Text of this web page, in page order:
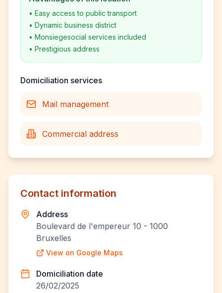
• Easy access to public transport
• Dynamic business district
• Monsiegesocial services included
• Prestigious address
Domiciliation services
Mail management
Commercial address
Contact information
Address
Boulevard de l'empereur 10 - 1000
Bruxelles
View on Google Maps
Domiciliation date
26/02/2025